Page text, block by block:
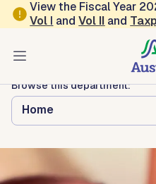
Skip to main content
View the Fiscal Year
Vol I andVol II and
Austin Public Health
Mom's Place
Browse this department:
Home